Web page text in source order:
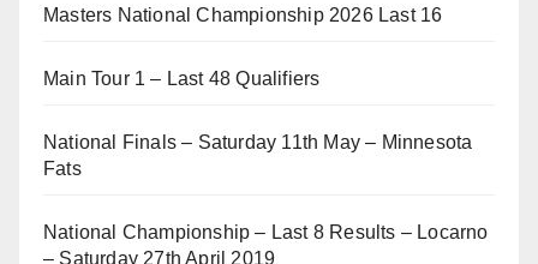
Masters National Championship 2026 Last 16
Main Tour 1 – Last 48 Qualifiers
National Finals – Saturday 11th May – Minnesota
Fats
National Championship – Last 8 Results – Locarno
– Saturday 27th April 2019